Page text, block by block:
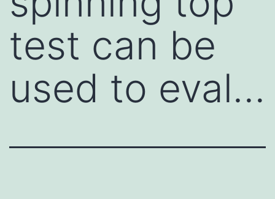
test can be
used to eval…